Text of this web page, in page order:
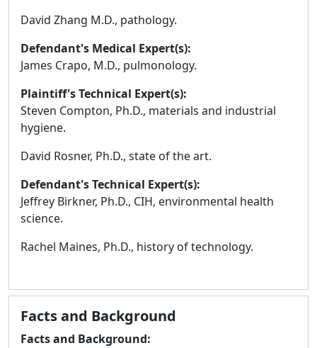
David Zhang M.D., pathology.
Defendant's Medical Expert(s):
James Crapo, M.D., pulmonology.
Plaintiff's Technical Expert(s):
Steven Compton, Ph.D., materials and industrial
hygiene.
David Rosner, Ph.D., state of the art.
Defendant's Technical Expert(s):
Jeffrey Birkner, Ph.D., CIH, environmental health
science.
Rachel Maines, Ph.D., history of technology.
Facts and Background
Facts and Background: